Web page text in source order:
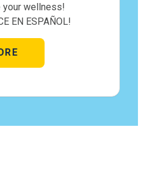
your wellness!
EN ESPAÑOL!